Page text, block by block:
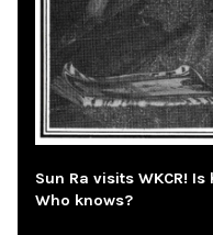
Sun Ra visits WKCR!
Who knows?